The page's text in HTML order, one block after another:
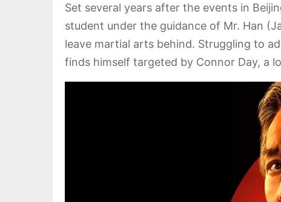
Set several years after the events in
student under the guidance of Mr. Han
leave martial arts behind. Struggling to
finds himself targeted by Connor Day, a